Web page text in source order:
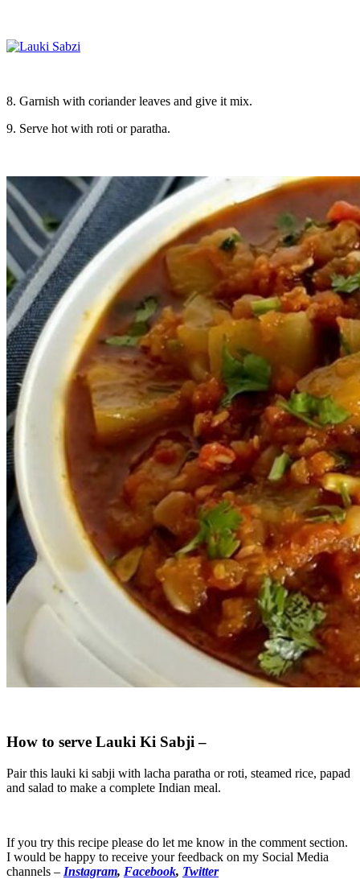
8. Garnish with coriander leaves and give it mix.
9. Serve hot with roti or paratha.
How to serve Lauki Ki Sabji –
Pair this lauki ki sabji with lacha paratha or roti, steamed rice, papad
and salad to make a complete Indian meal.
If you try this recipe please do let me know in the comment section.
I would be happy to receive your feedback on my Social Media
channels – Instagram, Facebook, Twitter